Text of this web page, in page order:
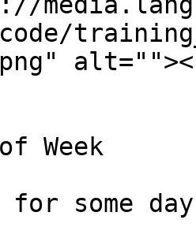
Week
for some